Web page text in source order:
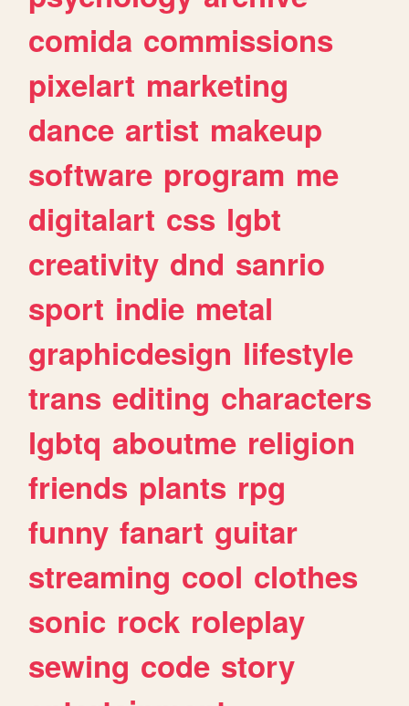
comida commissions
pixelart marketing
dance artist makeup
software program me
digitalart css lgbt
creativity dnd sanrio
sport indie metal
graphicdesign lifestyle
trans editing characters
lgbtq aboutme religion
friends plants rpg
funny fanart guitar
streaming cool clothes
sonic rock roleplay
sewing code story